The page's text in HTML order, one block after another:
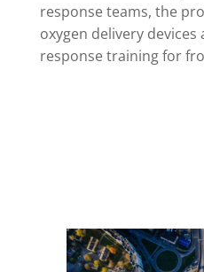
response teams, the
oxygen delivery devices
response training for